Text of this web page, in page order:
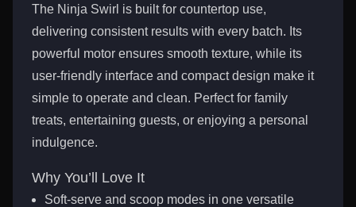
The Ninja Swirl is built for countertop use,
delivering consistent results with every batch. Its
powerful motor ensures smooth texture, while its
user-friendly interface and compact design make it
simple to operate and clean. Perfect for family
treats, entertaining guests, or enjoying a personal
indulgence.
Why You’ll Love It
Soft-serve and scoop modes in one versatile